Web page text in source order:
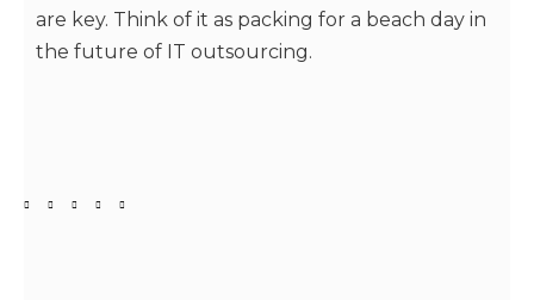
are key. Think of it as packing for a beach day in
the future of IT outsourcing.